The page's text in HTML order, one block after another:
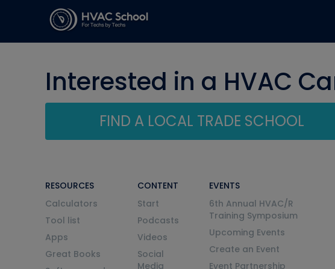
Interested in a HVAC
FIND A LOCAL TRADE SCHOOL
RESOURCES
Calculators
Tool list
Apps
Great Books
CONTENT
Start
Podcasts
Videos
Social
Media
EVENTS
6th Annual HVAC/R
Training Symposium
Upcoming Events
Create an Event
Event Partnership